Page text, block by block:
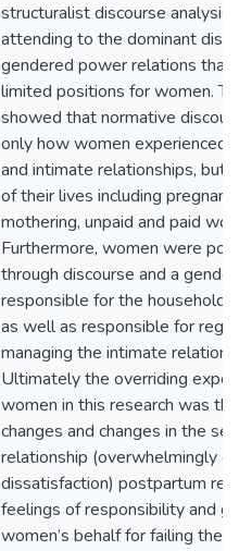
structuralist discourse analysis
attending to the dominant
gendered power relations that
limited positions for women.
showed that normative
only how women experienced
and intimate relationships, but
of their lives including
mothering, unpaid and paid
Furthermore, women were
through discourse and a
responsible for the household
as well as responsible for
managing the intimate
Ultimately the overriding
women in this research was
changes and changes in the
relationship (overwhelmingly
dissatisfaction) postpartum
feelings of responsibility and
women’s behalf for failing the